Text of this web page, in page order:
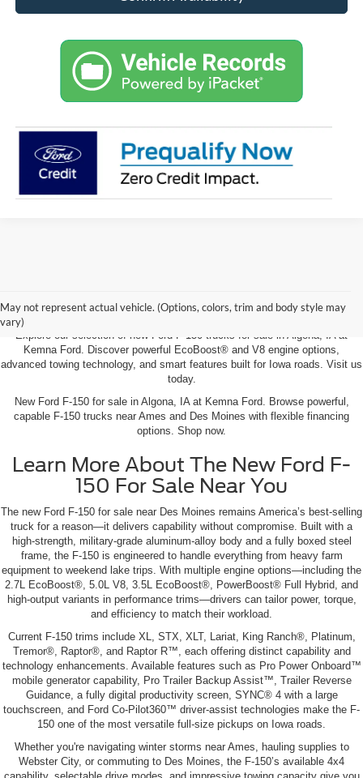
May not represent actual vehicle. (Options, colors, trim and body style may
vary)
IA
Explore our selection of new Ford F-150 trucks for sale in Algona, IA at
Kemna Ford. Discover powerful EcoBoost® and V8 engine options,
advanced towing technology, and smart features built for Iowa roads. Visit us
today.
New Ford F-150 for sale in Algona, IA at Kemna Ford. Browse powerful,
capable F-150 trucks near Ames and Des Moines with flexible financing
options. Shop now.
Learn More About The New Ford F-
150 For Sale Near You
The new Ford F-150 for sale near Des Moines remains America’s best-selling
truck for a reason—it delivers capability without compromise. Built with a
high-strength, military-grade aluminum-alloy body and a fully boxed steel
frame, the F-150 is engineered to handle everything from heavy farm
equipment to weekend lake trips. With multiple engine options—including the
2.7L EcoBoost®, 5.0L V8, 3.5L EcoBoost®, PowerBoost® Full Hybrid, and
high-output variants in performance trims—drivers can tailor power, torque,
and efficiency to match their workload.
Current F-150 trims include XL, STX, XLT, Lariat, King Ranch®, Platinum,
Tremor®, Raptor®, and Raptor R™, each offering distinct capability and
technology enhancements. Available features such as Pro Power Onboard™
mobile generator capability, Pro Trailer Backup Assist™, Trailer Reverse
Guidance, a fully digital productivity screen, SYNC® 4 with a large
touchscreen, and Ford Co-Pilot360™ driver-assist technologies make the F-
150 one of the most versatile full-size pickups on Iowa roads.
Whether you're navigating winter storms near Ames, hauling supplies to
Webster City, or commuting to Des Moines, the F-150’s available 4x4